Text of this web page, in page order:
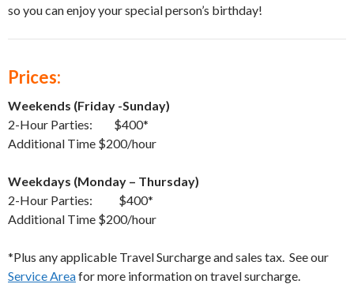
so you can enjoy your special person’s birthday!
Prices:
Weekends (Friday -Sunday)
2-Hour Parties: $400*
Additional Time $200/hour
Weekdays (Monday – Thursday)
2-Hour Parties: $400*
Additional Time $200/hour
*Plus any applicable Travel Surcharge and sales tax. See our
Service Areafor more information on travel surcharge.